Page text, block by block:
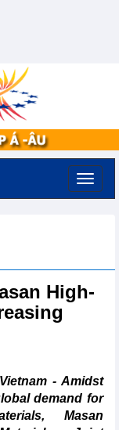
High-
- Amidst
demand for
Masan